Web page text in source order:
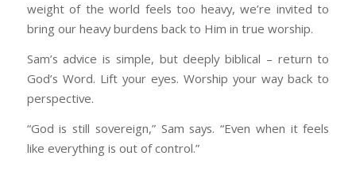
weight of the world feels too heavy, we’re invited to
bring our heavy burdens back to Him in true worship.
Sam’s advice is simple, but deeply biblical – return to
God’s Word. Lift your eyes. Worship your way back to
perspective.
“God is still sovereign,” Sam says. “Even when it feels
like everything is out of control.”